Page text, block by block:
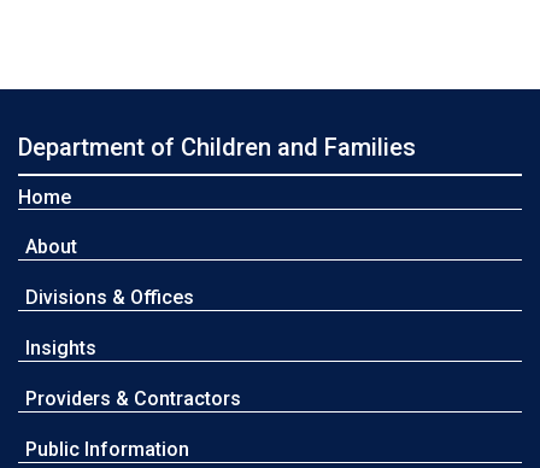
Department of Children and Families
Home
About
Divisions & Offices
Insights
Providers & Contractors
Public Information